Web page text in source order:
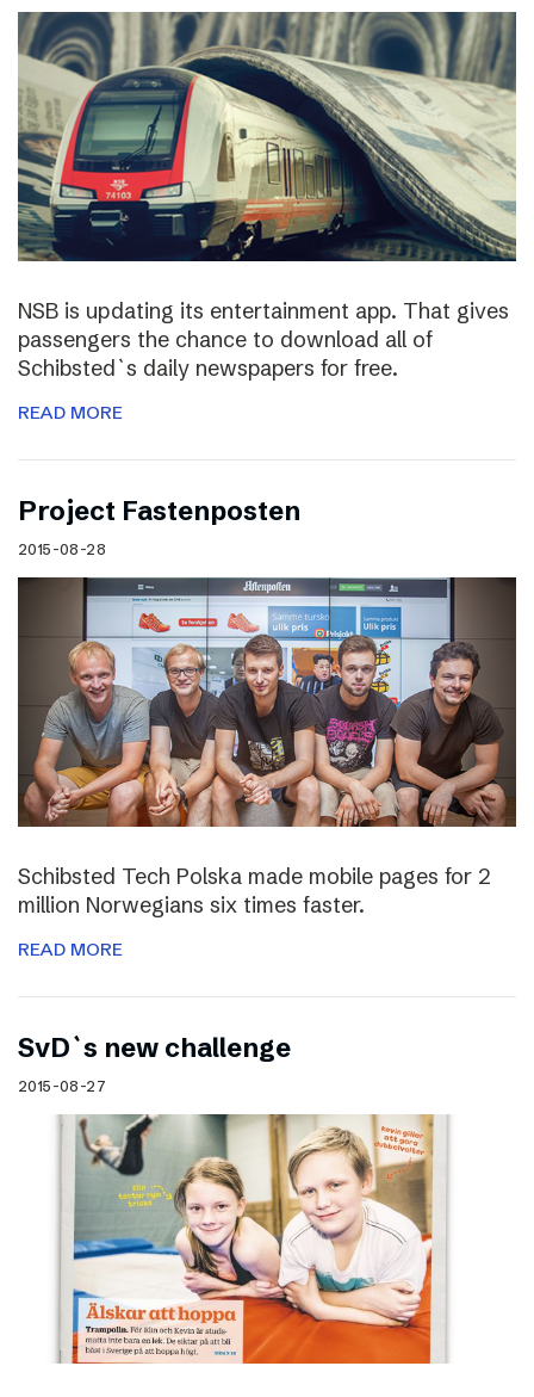
NSB is updating its entertainment app. That gives
passengers the chance to download all of
Schibsted`s daily newspapers for free.
READ MORE
Project Fastenposten
2015-08-28
Schibsted Tech Polska made mobile pages for 2
million Norwegians six times faster.
READ MORE
SvD`s new challenge
2015-08-27